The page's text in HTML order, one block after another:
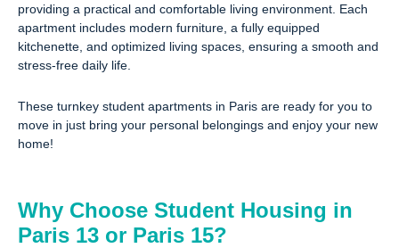
providing a practical and comfortable living environment. Each
apartment includes modern furniture, a fully equipped
kitchenette, and optimized living spaces, ensuring a smooth and
stress-free daily life.
These turnkey student apartments in Paris are ready for you to
move in just bring your personal belongings and enjoy your new
home!
Why Choose Student Housing in
Paris 13 or Paris 15?